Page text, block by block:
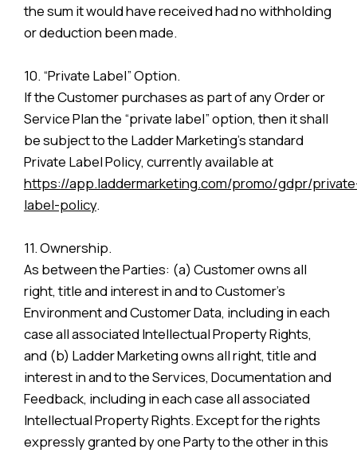
the sum it would have received had no withholding
or deduction been made.
10. “Private Label” Option.
If the Customer purchases as part of any Order or
Service Plan the “private label” option, then it shall
be subject to the Ladder Marketing’s standard
Private Label Policy, currently available at
https://app.laddermarketing.com/promo/gdpr/
label-policy.
11. Ownership.
As between the Parties: (a) Customer owns all
right, title and interest in and to Customer’s
Environment and Customer Data, including in each
case all associated Intellectual Property Rights,
and (b) Ladder Marketing owns all right, title and
interest in and to the Services, Documentation and
Feedback, including in each case all associated
Intellectual Property Rights. Except for the rights
expressly granted by one Party to the other in this